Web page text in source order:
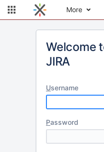
More
Welcome
JIRA
Username
Password